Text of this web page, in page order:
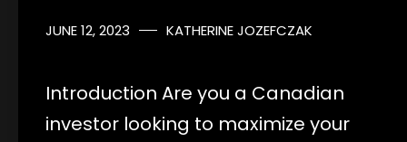
JUNE 12, 2023 KATHERINE JOZEFCZAK
Introduction Are you a Canadian
investor looking to maximize your